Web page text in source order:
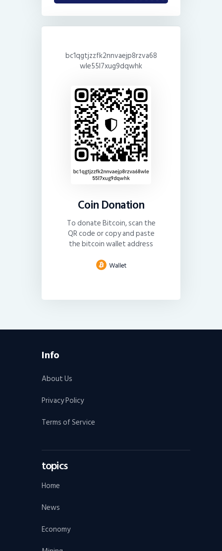
bc1qgtjzzfk2nnvaejp8rzva68
wle55l7xug9dqwhk
Coin Donation
To donate Bitcoin, scan the
QR code or copy and paste
the bitcoin wallet address
Info
About Us
Privacy Policy
Terms of Service
topics
Home
News
Economy